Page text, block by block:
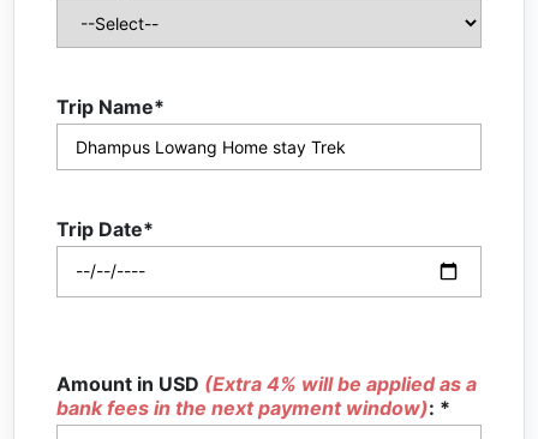
Trip Name*
Trip Date*
Amount in USD (Extra 4% will be applied as a
bank fees in the next payment window): *